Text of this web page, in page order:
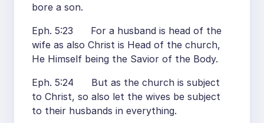
bore a son.
Eph. 5:23 For a husband is head of the
wife as also Christ is Head of the church,
He Himself being the Savior of the Body.
Eph. 5:24 But as the church is subject
to Christ, so also let the wives be subject
to their husbands in everything.